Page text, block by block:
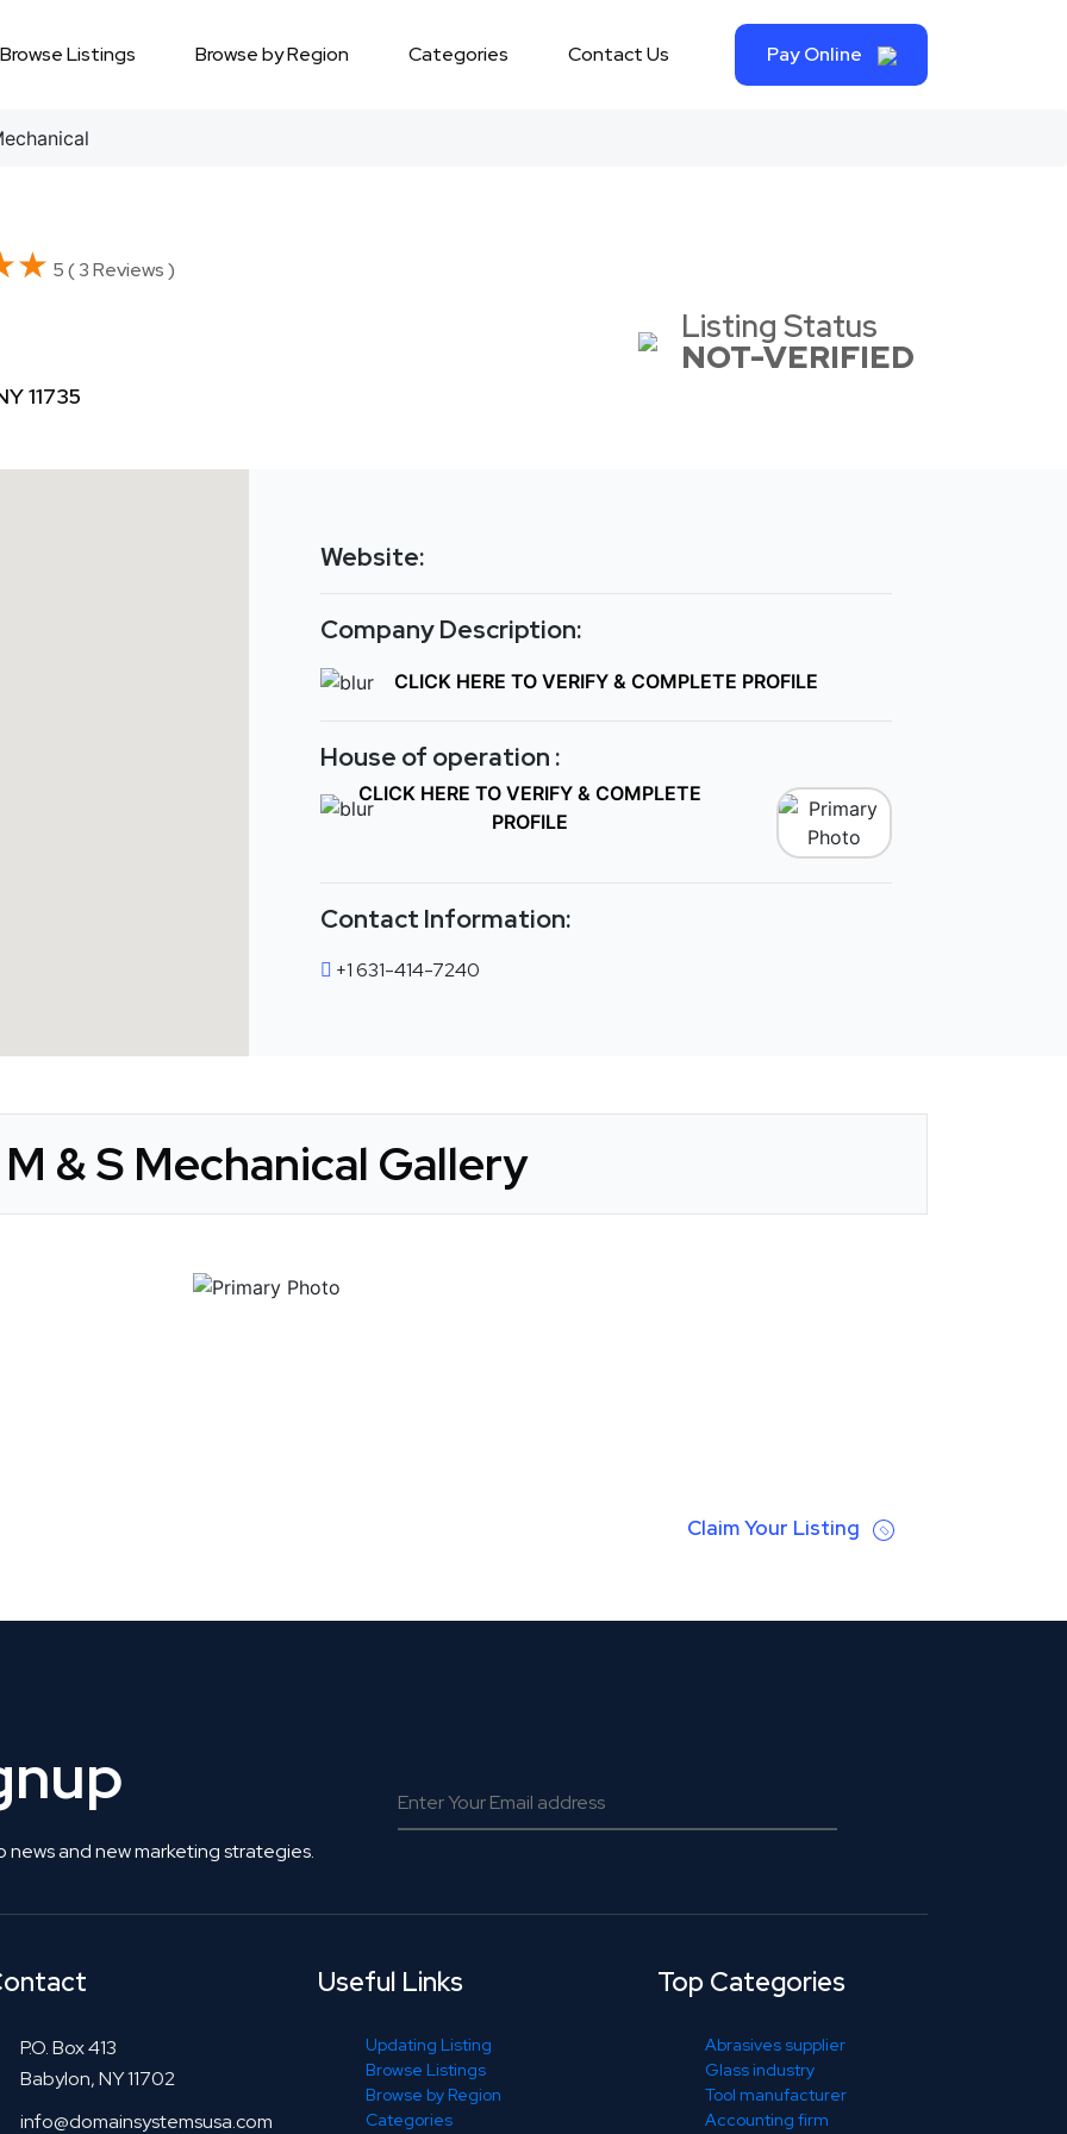
Browse Listings Browse by Region Categories Contact Us Pay Online
5 ( 3 Reviews )
11735
Listing Status
NOT-VERIFIED
Website:
Company Description:
CLICK HERE TO VERIFY & COMPLETE PROFILE
House of operation :
CLICK HERE TO VERIFY & COMPLETE
PROFILE
Contact Information:
+1 631-414-7240
M & S Mechanical Gallery
Claim Your Listing
and new marketing strategies.
P.O. Box 413
Babylon, NY 11702
info@domainsystemsusa.com
Useful Links
Updating Listing
Browse Listings
Browse by Region
Categories
Top Categories
Abrasives supplier
Glass industry
Tool manufacturer
Accounting firm